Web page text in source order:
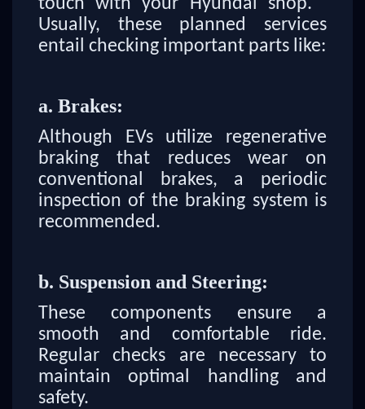
Usually, these planned services
entail checking important parts like:
a. Brakes:
Although EVs utilize regenerative
braking that reduces wear on
conventional brakes, a periodic
inspection of the braking system is
recommended.
b. Suspension and Steering:
These components ensure a
smooth and comfortable ride.
Regular checks are necessary to
maintain optimal handling and
safety.